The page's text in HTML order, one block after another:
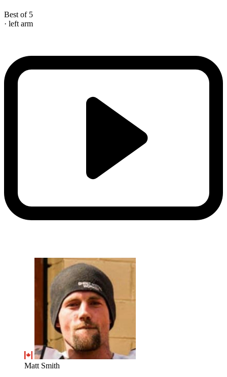
Best of 5
· left arm
Matt Smith